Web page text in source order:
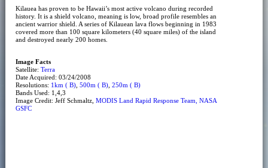
Kilauea has proven to be Hawaii’s most active volcano during recorded
history. It is a shield volcano, meaning is low, broad profile resembles an
ancient warrior shield. A series of Kilauean lava flows beginning in 1983
covered more than 100 square kilometers (40 square miles) of the island
and destroyed nearly 200 homes.
Image Facts
Satellite: Terra
Date Acquired: 03/24/2008
Resolutions: 1km ( B), 500m ( B), 250m ( B)
Bands Used: 1,4,3
Image Credit: Jeff Schmaltz, MODIS Land Rapid Response Team, NASA
GSFC